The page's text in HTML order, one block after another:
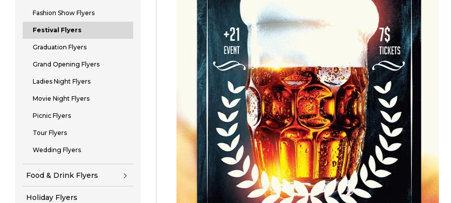
Fashion Show Flyers
Festival Flyers
Graduation Flyers
Grand Opening Flyers
Ladies Night Flyers
Movie Night Flyers
Picnic Flyers
Tour Flyers
Wedding Flyers
Food & Drink Flyers
Holiday Flyers